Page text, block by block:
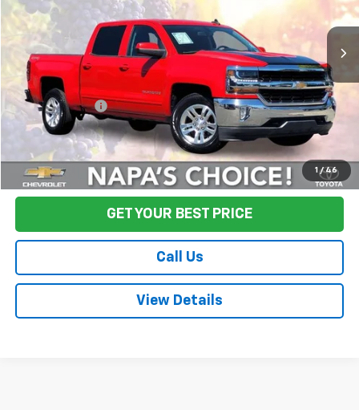
1 / 46
80,503 mi Int.
Less
Sale Price $26,995
Documentation Fee: +$85
Final Price: $27,080
Start Buying Process
GET YOUR BEST PRICE
Call Us
View Details